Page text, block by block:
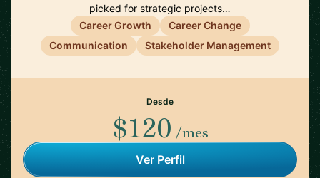
picked for strategic projects…
Career Growth
Career Change
Communication
Stakeholder Management
Desde
$120 /mes
Ver Perfil